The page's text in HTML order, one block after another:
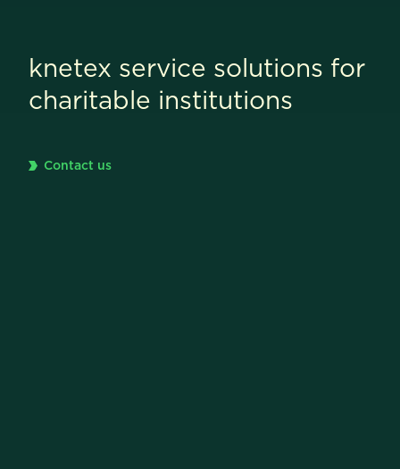
knetex service solutions for
charitable institutions
Contact us